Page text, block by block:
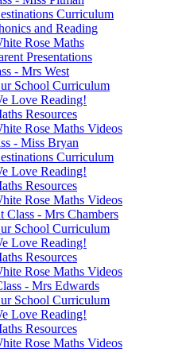
Curriculum
and Reading
Rose Maths
Presentations
- Mrs West
School Curriculum
Love Reading!
Resources
Rose Maths Videos
- Miss Bryan
Curriculum
Love Reading!
Resources
Rose Maths Videos
Class - Mrs Chambers
School Curriculum
Love Reading!
Resources
Rose Maths Videos
- Mrs Edwards
School Curriculum
Love Reading!
Resources
Rose Maths Videos